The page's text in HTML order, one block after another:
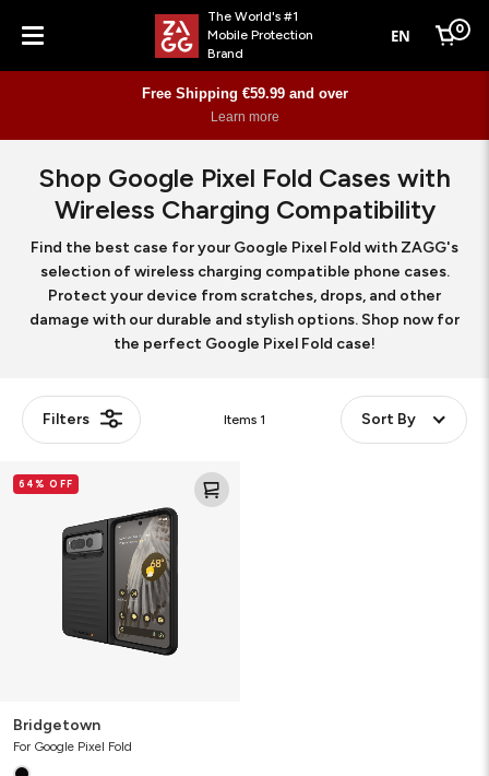
Menu
The World's #1
Mobile Protection
Brand
EN Cart
0
Free Shipping €59.99 and over
Learn more
Shop Google Pixel Fold Cases with
Wireless Charging Compatibility
Find the best case for your Google Pixel Fold with ZAGG's
selection of wireless charging compatible phone cases.
Protect your device from scratches, drops, and other
damage with our durable and stylish options. Shop now for
the perfect Google Pixel Fold case!
Filters Items 1 Sort By
64% OFF
Bridgetown
For Google Pixel Fold